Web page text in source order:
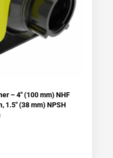
– 4″ (100 mm) NHF
1.5″ (38 mm) NPSH